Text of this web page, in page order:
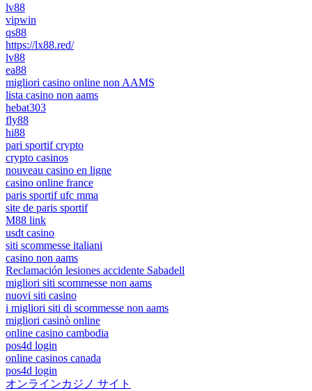
lv88
vipwin
qs88
https://lx88.red/
lv88
ea88
migliori casino online non AAMS
lista casino non aams
hebat303
fly88
hi88
pari sportif crypto
crypto casinos
nouveau casino en ligne
casino online france
paris sportif ufc mma
site de paris sportif
M88 link
usdt casino
siti scommesse italiani
casino non aams
Reclamación lesiones accidente Sabadell
migliori siti scommesse non aams
nuovi siti casino
i migliori siti di scommesse non aams
migliori casinò online
online casino cambodia
pos4d login
online casinos canada
pos4d login
オンラインカジノ サイト